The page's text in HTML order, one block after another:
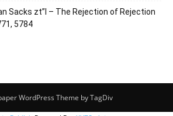
Sacks zt”l – The Rejection of Rejection
5784
WordPress Theme by TagDiv